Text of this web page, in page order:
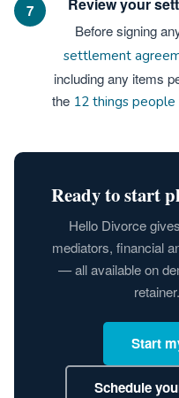
7 Review your
Before signing
settlement
including any items
the 12 things
Ready to start
Hello Divorce
mediators, financial
— all available on
Start
Schedule